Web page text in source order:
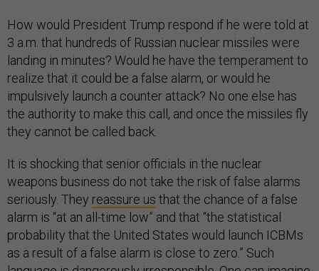
How would President Trump respond if he were told at
3 a.m. that hundreds of Russian nuclear missiles were
landing in minutes? Would he have the temperament to
realize that it could be a false alarm, or would he
impulsively launch a counter attack? No one else has
the authority to make this call, and once the missiles fly
they cannot be called back.
It is shocking that senior officials in the nuclear
weapons business do not take the risk of false alarms
seriously. They reassure us that the chance of a false
alarm is “at an all-time low” and that “the statistical
probability that the United States would launch ICBMs
as a result of a false alarm is close to zero.” Such